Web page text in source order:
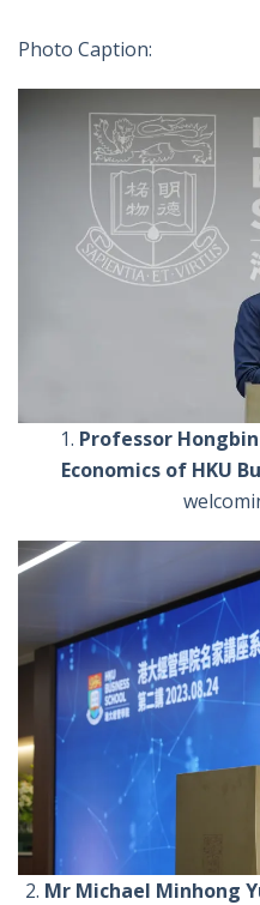
Photo Caption:
1. Professor
Economics of HKU
2. Mr Michael Minhong